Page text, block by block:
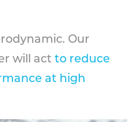
Our
will act to reduce
at high